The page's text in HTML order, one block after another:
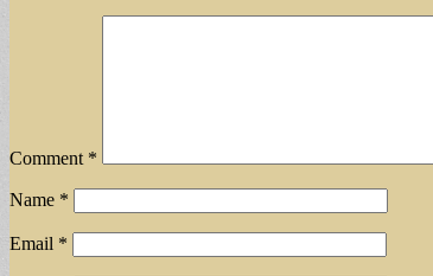
Comment *
Name *
Email *